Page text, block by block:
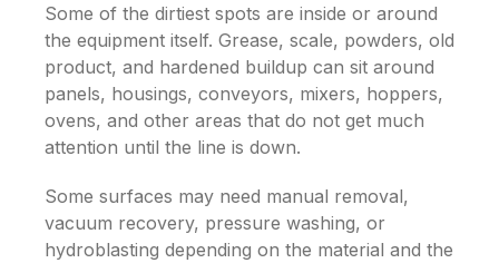
Some of the dirtiest spots are inside or around
the equipment itself. Grease, scale, powders, old
product, and hardened buildup can sit around
panels, housings, conveyors, mixers, hoppers,
ovens, and other areas that do not get much
attention until the line is down.
Some surfaces may need manual removal,
vacuum recovery, pressure washing, or
hydroblasting depending on the material and the